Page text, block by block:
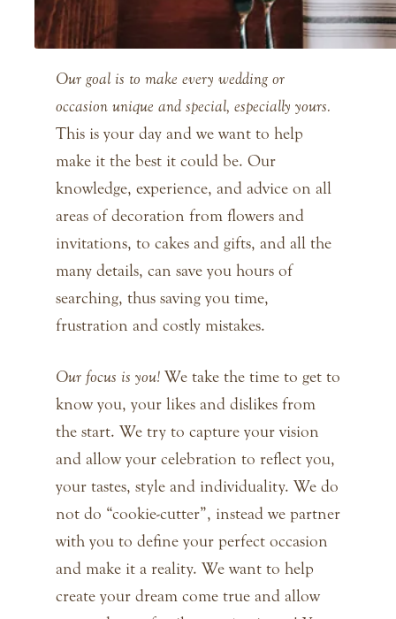
Our goal is to make every wedding or
occasion unique and special, especially yours.
This is your day and we want to help
make it the best it could be. Our
knowledge, experience, and advice on all
areas of decoration from flowers and
invitations, to cakes and gifts, and all the
many details, can save you hours of
searching, thus saving you time,
frustration and costly mistakes.
Our focus is you! We take the time to get to
know you, your likes and dislikes from
the start. We try to capture your vision
and allow your celebration to reflect you,
your tastes, style and individuality. We do
not do “cookie-cutter”, instead we partner
with you to define your perfect occasion
and make it a reality. We want to help
create your dream come true and allow